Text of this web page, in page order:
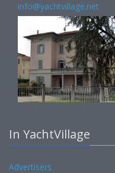
info@yachtvillage.net
In YachtVillage
Advertisers